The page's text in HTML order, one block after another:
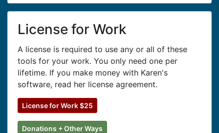
License for Work
A license is required to use any or all of these
tools for your work. You only need one per
lifetime. If you make money with Karen's
software, read her license agreement.
License for Work $25
Donations + Other Ways